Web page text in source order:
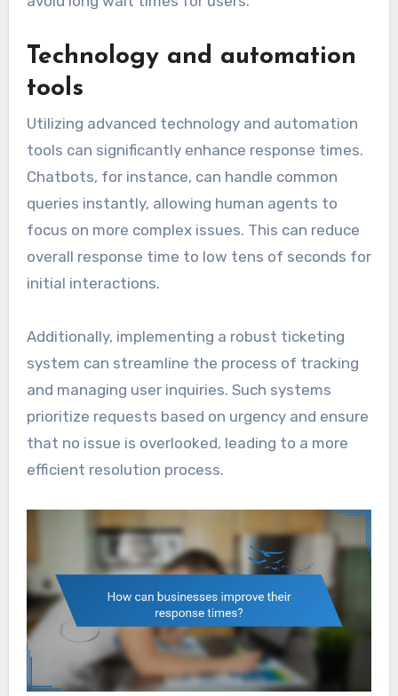
Technology and automation
tools
Utilizing advanced technology and automation
tools can significantly enhance response times.
Chatbots, for instance, can handle common
queries instantly, allowing human agents to
focus on more complex issues. This can reduce
overall response time to low tens of seconds for
initial interactions.
Additionally, implementing a robust ticketing
system can streamline the process of tracking
and managing user inquiries. Such systems
prioritize requests based on urgency and ensure
that no issue is overlooked, leading to a more
efficient resolution process.